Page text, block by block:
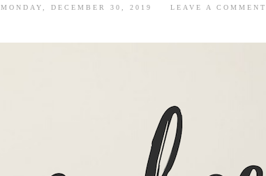
MONDAY, DECEMBER 30, 2019 LEAVE A COMMENT